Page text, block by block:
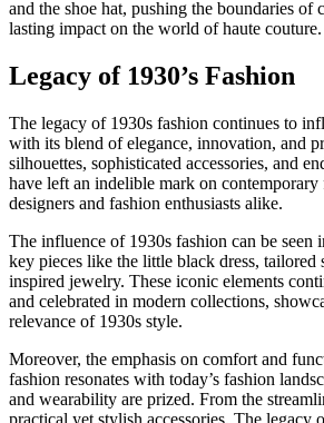
and the shoe hat, pushing the boundaries of
lasting impact on the world of haute couture.
Legacy of 1930’s Fashion
The legacy of 1930s fashion continues to
with its blend of elegance, innovation, and
silhouettes, sophisticated accessories, and
have left an indelible mark on
designers and fashion enthusiasts alike.
The influence of 1930s fashion can be seen
key pieces like the little black dress, tailored
inspired jewelry. These iconic elements
and celebrated in modern collections,
relevance of 1930s style.
Moreover, the emphasis on comfort and
fashion resonates with today’s fashion
and wearability are prized. From the
practical yet stylish accessories. The legacy